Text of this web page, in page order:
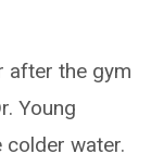
after the gym
Young
water.